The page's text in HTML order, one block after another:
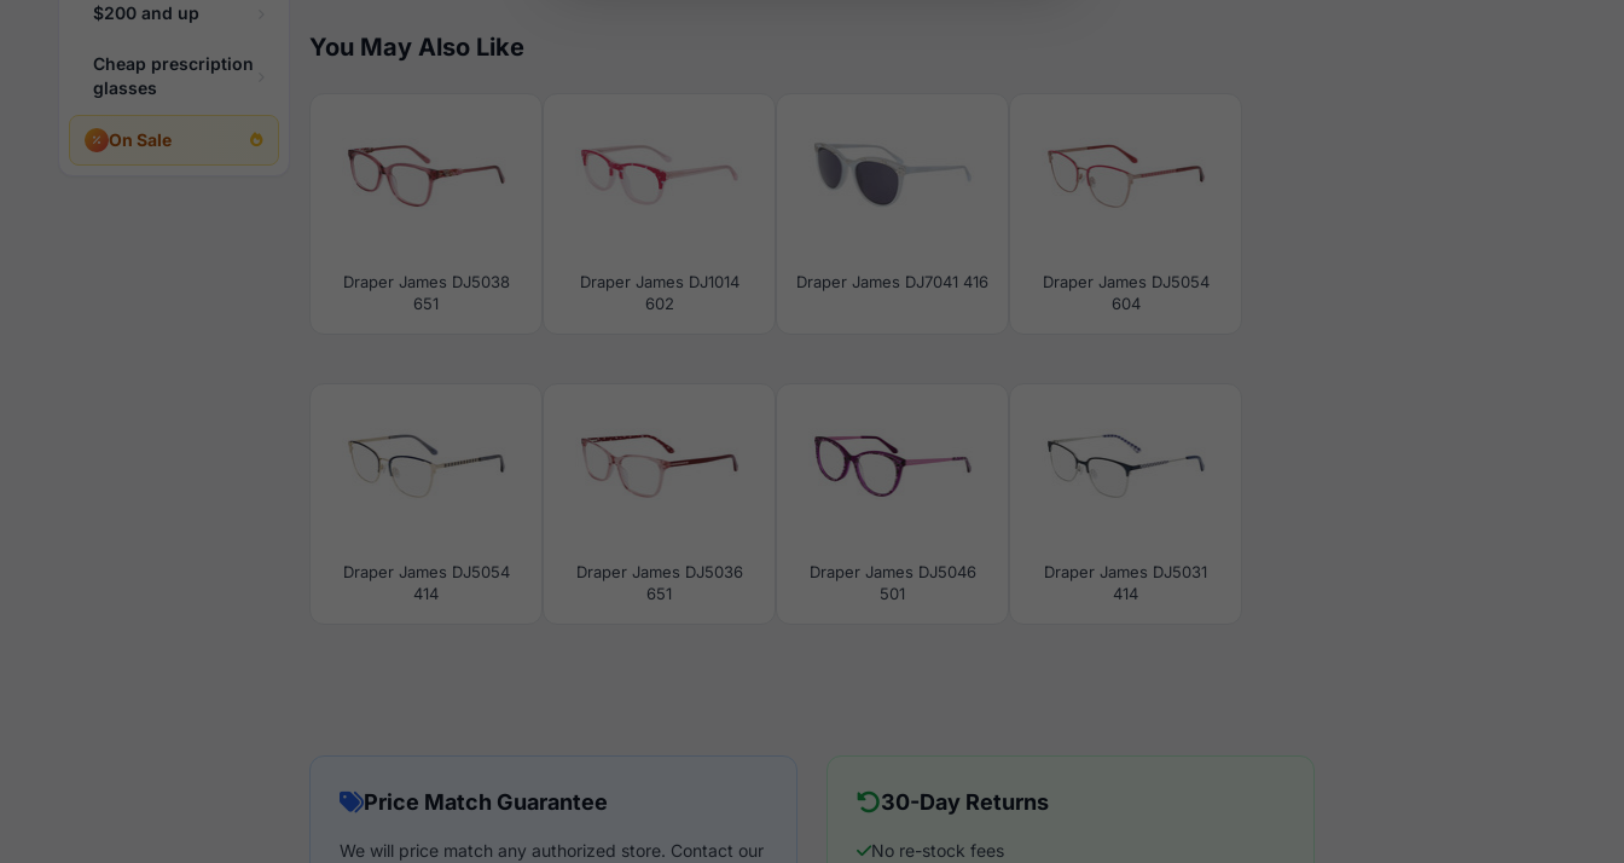
$200 and up
Cheap prescription
glasses
On Sale
You May Also Like
Draper James DJ5038
651
Draper James DJ1014
602
Draper James DJ7041 416
Draper James DJ5054
604
Draper James DJ5054
414
Draper James DJ5036
651
Draper James DJ5046
501
Draper James DJ5031
414
Price Match Guarantee
We will price match any authorized store. Contact our
30-Day Returns
No re-stock fees